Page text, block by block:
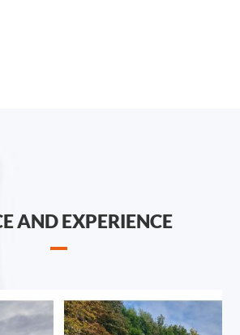
AND EXPERIENCE